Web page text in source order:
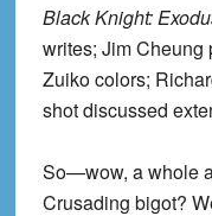
Black Knight:
writes; Jim Cheung
Zuiko colors;
shot discussed
So—wow, a whole
Crusading bigot?